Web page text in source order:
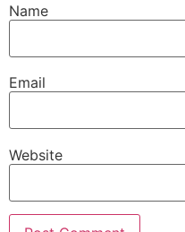
Name
Email
Website